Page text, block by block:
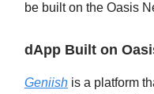
be built on the Oasis
dApp Built on
Geniish is a platform